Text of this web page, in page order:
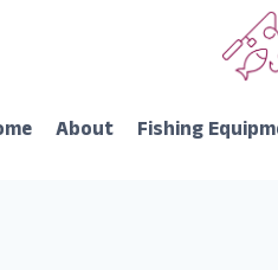
About Fishing